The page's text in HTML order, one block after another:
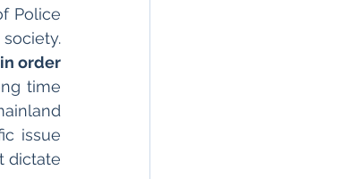
Police
order
time
issue
dictate